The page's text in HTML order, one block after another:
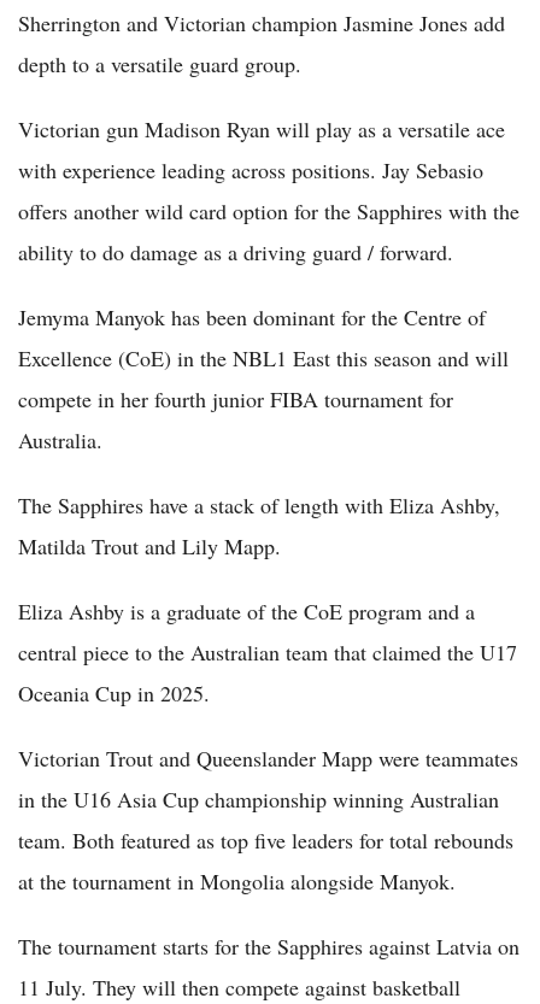
Sherrington and Victorian champion Jasmine Jones add
depth to a versatile guard group.
Victorian gun Madison Ryan will play as a versatile ace
with experience leading across positions. Jay Sebasio
offers another wild card option for the Sapphires with the
ability to do damage as a driving guard / forward.
Jemyma Manyok has been dominant for the Centre of
Excellence (CoE) in the NBL1 East this season and will
compete in her fourth junior FIBA tournament for
Australia.
The Sapphires have a stack of length with Eliza Ashby,
Matilda Trout and Lily Mapp.
Eliza Ashby is a graduate of the CoE program and a
central piece to the Australian team that claimed the U17
Oceania Cup in 2025.
Victorian Trout and Queenslander Mapp were teammates
in the U16 Asia Cup championship winning Australian
team. Both featured as top five leaders for total rebounds
at the tournament in Mongolia alongside Manyok.
The tournament starts for the Sapphires against Latvia on
11 July. They will then compete against basketball